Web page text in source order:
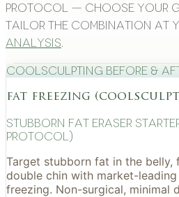
protocol — choose your
tailor the combination at
analysis
CoolSculpting Before &
fat freezing
Stubborn Fat Eraser
Protocol)
Target stubborn fat in the belly,
double chin with market-
freezing. Non-surgical, minimal